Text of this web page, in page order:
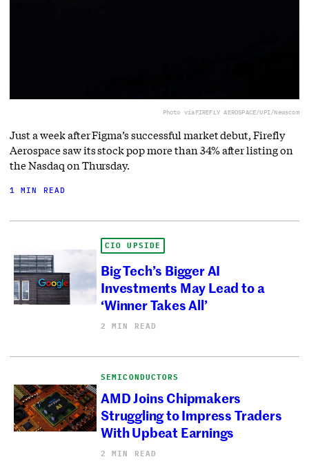
Photo viaFIREFLY AEROSPACE/UPI/Newscom
Just a week after Figma’s successful market debut, Firefly
Aerospace saw its stock pop more than 34% after listing on
the Nasdaq on Thursday.
1 MIN READ
CIO UPSIDE
Big Tech’s Bigger AI
Investments May Lead to a
‘Winner Takes All’
2 MIN READ
SEMICONDUCTORS
AMD Joins Chipmakers
Struggling to Impress Traders
With Upbeat Earnings
2 MIN READ